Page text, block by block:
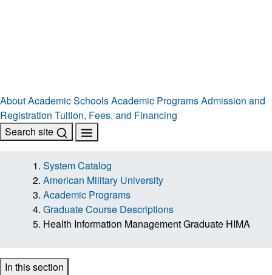
AboutAcademic SchoolsAcademic ProgramsAdmission and
Registration Tuition, Fees, and Financing
Search site
System Catalog
American Military University
Academic Programs
Graduate Course Descriptions
Health Information Management Graduate HIMA
In this section